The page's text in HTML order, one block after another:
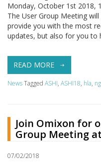
Monday, October 1st 2018,
The User Group Meeting
provide you with the most
updates, but also for you to
READ MORE
NewsTagged ASHI, ASHI18, hla,
Join Omixon for
Group Meeting at
07/02/2018